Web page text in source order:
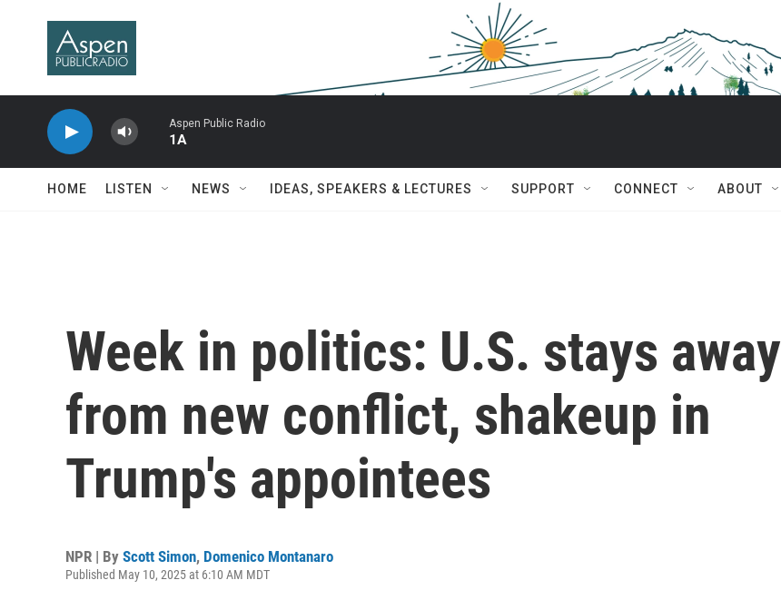
Aspen Public Radio
1A
HOME LISTEN NEWS IDEAS, SPEAKERS & LECTURES SUPPORT CONNECT ABOUT
Week in politics: U.S. stays away
from new conflict, shakeup in
Trump's appointees
NPR | By Scott Simon, Domenico Montanaro
Published May 10, 2025 at 6:10 AM MDT